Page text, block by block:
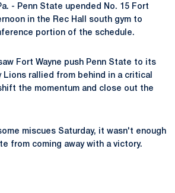
- Penn State upended No. 15 Fort
in the Rec Hall south gym to
portion of the schedule.
Fort Wayne push Penn State to its
Lions rallied from behind in a critical
the momentum and close out the
miscues Saturday, it wasn't enough
from coming away with a victory.